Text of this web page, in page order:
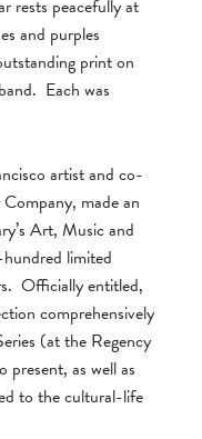
rests peacefully at
and purples
print on
Each was
artist and co-
made an
Art, Music and
limited
Officially entitled,
comprehensively
(at the Regency
as well as
to the cultural-life